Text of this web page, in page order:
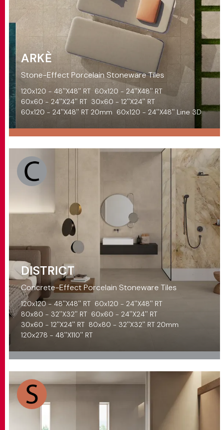
ARKÈ
Stone-Effect Porcelain Stoneware Tiles
120x120 - 48''X48'' RT 60x120 - 24''X48'' RT
60x60 - 24''X24'' RT 30x60 - 12''X24'' RT
60x120 - 24''X48'' RT 20mm 60x120 - 24''X48'' Line 3D
DISTRICT
Concrete-Effect Porcelain Stoneware Tiles
120x120 - 48''X48'' RT 60x120 - 24''X48'' RT
80x80 - 32''X32'' RT 60x60 - 24''X24'' RT
30x60 - 12''X24'' RT 80x80 - 32''X32'' RT 20mm
120x278 - 48''X110'' RT